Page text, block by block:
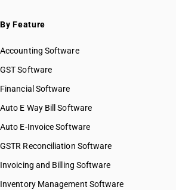
By Feature
Accounting Software
GST Software
Financial Software
Auto E Way Bill Software
Auto E-Invoice Software
GSTR Reconciliation Software
Invoicing and Billing Software
Inventory Management Software